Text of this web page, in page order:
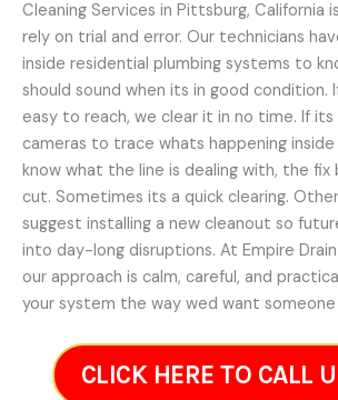
Cleaning Services in Pittsburg, California
rely on trial and error. Our technicians
inside residential plumbing systems to
should sound when its in good condition.
easy to reach, we clear it in no time. If
cameras to trace whats happening
know what the line is dealing with, the
cut. Sometimes its a quick clearing.
suggest installing a new cleanout so
into day-long disruptions. At Empire
our approach is calm, careful, and
your system the way wed want
CLICK HERE TO CALL